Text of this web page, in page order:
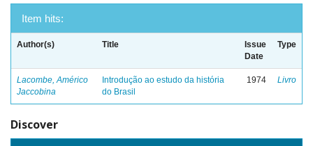
Item hits:
Author(s) Title
Issue
Date
Type
Lacombe, Américo
Jaccobina
Introdução ao estudo da história
do Brasil
1974 Livro
Discover